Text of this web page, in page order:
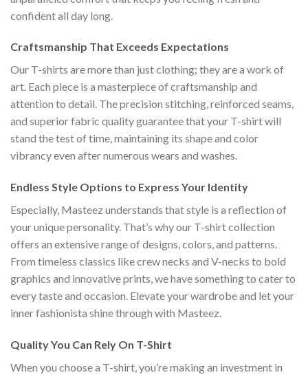
confident all day long.
Craftsmanship That Exceeds Expectations
Our T-shirts are more than just clothing; they are a work of
art. Each piece is a masterpiece of craftsmanship and
attention to detail. The precision stitching, reinforced seams,
and superior fabric quality guarantee that your T-shirt will
stand the test of time, maintaining its shape and color
vibrancy even after numerous wears and washes.
Endless Style Options to Express Your Identity
Especially, Masteez understands that style is a reflection of
your unique personality. That’s why our T-shirt collection
offers an extensive range of designs, colors, and patterns.
From timeless classics like crew necks and V-necks to bold
graphics and innovative prints, we have something to cater to
every taste and occasion. Elevate your wardrobe and let your
inner fashionista shine through with Masteez.
Quality You Can Rely On T-Shirt
When you choose a T-shirt, you’re making an investment in